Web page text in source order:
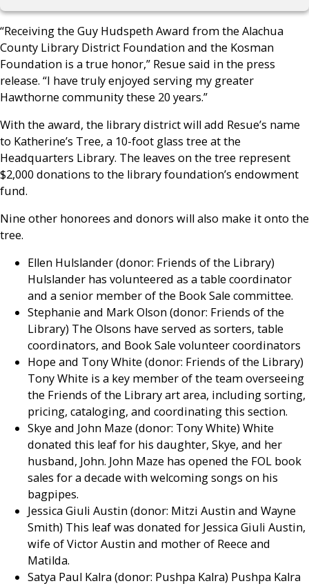
“Receiving the Guy Hudspeth Award from the Alachua
County Library District Foundation and the Kosman
Foundation is a true honor,” Resue said in the press
release. “I have truly enjoyed serving my greater
Hawthorne community these 20 years.”
With the award, the library district will add Resue’s name
to Katherine’s Tree, a 10-foot glass tree at the
Headquarters Library. The leaves on the tree represent
$2,000 donations to the library foundation’s endowment
fund.
Nine other honorees and donors will also make it onto the
tree.
Ellen Hulslander (donor: Friends of the Library)
Hulslander has volunteered as a table coordinator
and a senior member of the Book Sale committee.
Stephanie and Mark Olson (donor: Friends of the
Library) The Olsons have served as sorters, table
coordinators, and Book Sale volunteer coordinators
Hope and Tony White (donor: Friends of the Library)
Tony White is a key member of the team overseeing
the Friends of the Library art area, including sorting,
pricing, cataloging, and coordinating this section.
Skye and John Maze (donor: Tony White) White
donated this leaf for his daughter, Skye, and her
husband, John. John Maze has opened the FOL book
sales for a decade with welcoming songs on his
bagpipes.
Jessica Giuli Austin (donor: Mitzi Austin and Wayne
Smith) This leaf was donated for Jessica Giuli Austin,
wife of Victor Austin and mother of Reece and
Matilda.
Satya Paul Kalra (donor: Pushpa Kalra) Pushpa Kalra